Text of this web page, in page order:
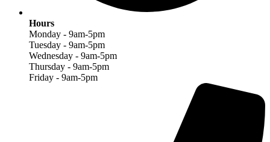
Hours
Monday - 9am-5pm
Tuesday - 9am-5pm
Wednesday - 9am-5pm
Thursday - 9am-5pm
Friday - 9am-5pm